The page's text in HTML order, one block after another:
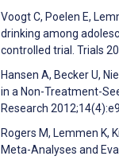
Voogt C, Poelen E,
drinking among
controlled trial. Trials
Hansen A, Becker U,
in a Non-Treatment-
Research
Rogers M, Lemmen K,
Meta-Analyses and